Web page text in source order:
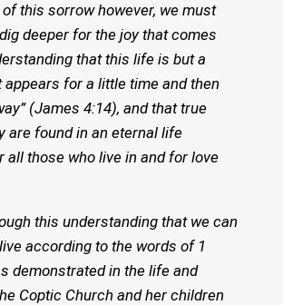
this sorrow however, we must
deeper for the joy that comes
that this life is but a
appears for a little time and then
(James 4:14), and that true
are found in an eternal life
all those who live in and for love
this understanding that we can
according to the words of 1
demonstrated in the life and
Coptic Church and her children